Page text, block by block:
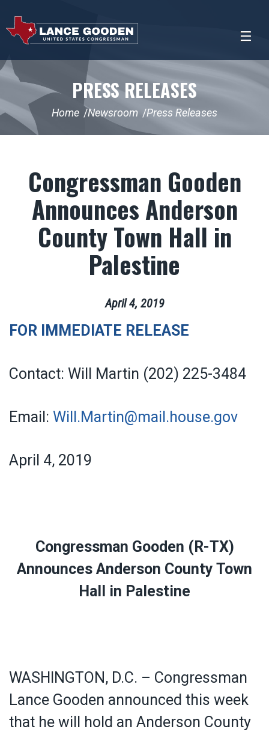
PRESS RELEASES
Home Newsroom Press Releases
Congressman Gooden
Announces Anderson
County Town Hall in
Palestine
April 4, 2019
FOR IMMEDIATE RELEASE
Contact: Will Martin (202) 225-3484
Email: Will.Martin@mail.house.gov
April 4, 2019
Congressman Gooden (R-TX)
Announces Anderson County Town
Hall in Palestine
WASHINGTON, D.C. – Congressman
Lance Gooden announced this week
that he will hold an Anderson County